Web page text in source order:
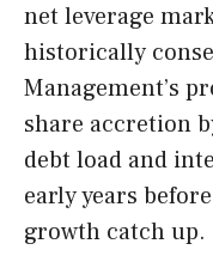
net leverage
historically
Management’s
share accretion
debt load and
early years
growth catch up.